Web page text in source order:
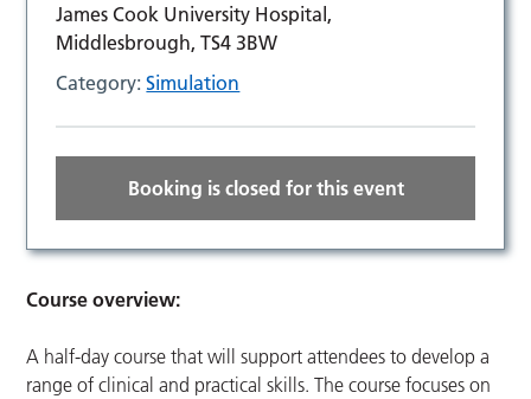
James Cook University Hospital,
Middlesbrough, TS4 3BW
Category:Simulation
Booking is closed for this event
Course overview:
A half-day course that will support attendees to develop a
range of clinical and practical skills. The course focuses on